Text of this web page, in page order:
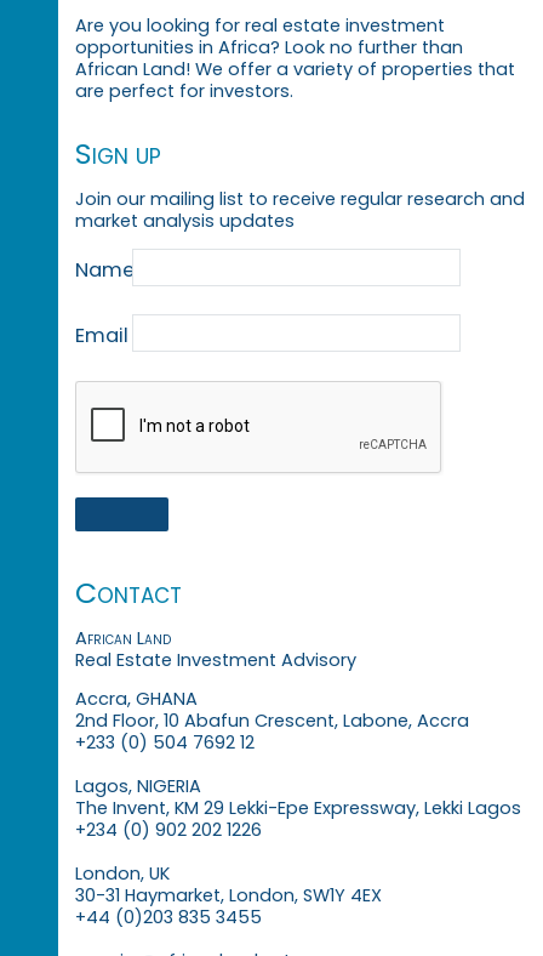
Are you looking for real estate investment
opportunities in Africa? Look no further than
African Land! We offer a variety of properties that
are perfect for investors.
Sign up
Join our mailing list to receive regular research and
market analysis updates
Name
Email
Contact
African Land
Real Estate Investment Advisory
Accra, GHANA
2nd Floor, 10 Abafun Crescent, Labone, Accra
+233 (0) 504 7692 12
Lagos, NIGERIA
The Invent, KM 29 Lekki-Epe Expressway, Lekki Lagos
+234 (0) 902 202 1226
London, UK
30-31 Haymarket, London, SW1Y 4EX
+44 (0)203 835 3455